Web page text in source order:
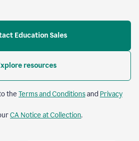
Education Sales
resources
the Terms and Conditionsand Privacy
CA Notice at Collection.